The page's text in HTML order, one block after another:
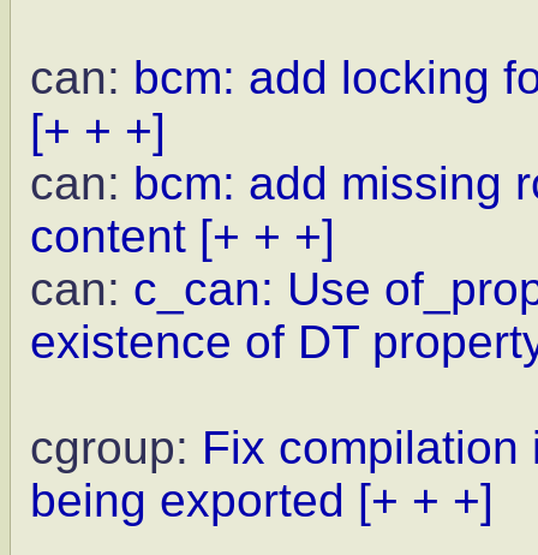
can: bcm: add locking
[+ + +]
can: bcm: add missing
content [+ + +]
can: c_can: Use
existence of DT
cgroup: Fix
being exported [+ + +]